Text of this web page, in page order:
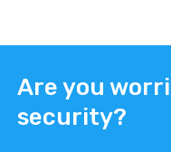
Are you
security?